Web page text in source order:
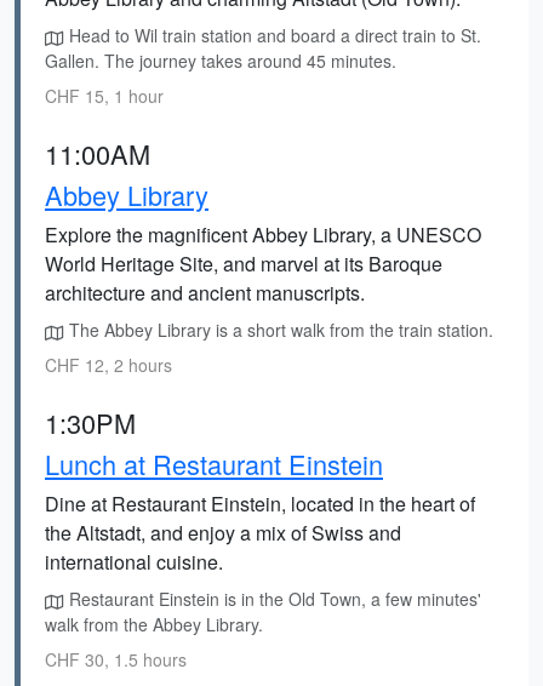
Head to Wil train station and board a direct train to St.
Gallen. The journey takes around 45 minutes.
CHF 15, 1 hour
11:00AM
Abbey Library
Explore the magnificent Abbey Library, a UNESCO
World Heritage Site, and marvel at its Baroque
architecture and ancient manuscripts.
The Abbey Library is a short walk from the train station.
CHF 12, 2 hours
1:30PM
Lunch at Restaurant Einstein
Dine at Restaurant Einstein, located in the heart of
the Altstadt, and enjoy a mix of Swiss and
international cuisine.
Restaurant Einstein is in the Old Town, a few minutes'
walk from the Abbey Library.
CHF 30, 1.5 hours